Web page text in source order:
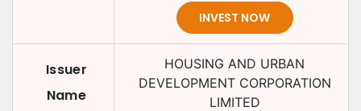
INVEST NOW
Issuer
Name
HOUSING AND URBAN
DEVELOPMENT CORPORATION
LIMITED